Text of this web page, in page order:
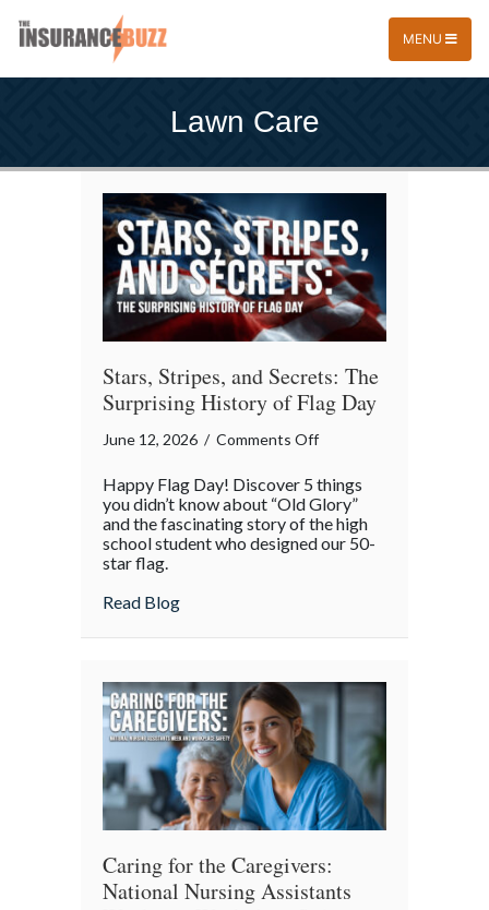
MENU
Lawn Care
Stars, Stripes, and Secrets: The
Surprising History of Flag Day
June 12, 2026 / Comments Offon
Stripes,
and
Secrets:
Day
Happy Flag Day! Discover 5 things
you didn’t know about “Old Glory”
and the fascinating story of the high
school student who designed our 50-
star flag.
Read Blogabout Stars, Stripes, and Secrets: The
Caring for the Caregivers:
National Nursing Assistants